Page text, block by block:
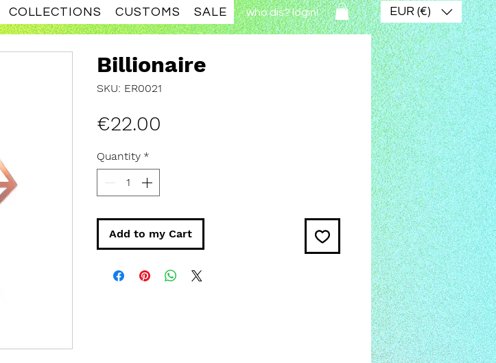
COLLECTIONS CUSTOMS SALE who dis? login! EUR (€)
Billionaire
SKU: ER0021
€22.00
Quantity *
Add to my Cart